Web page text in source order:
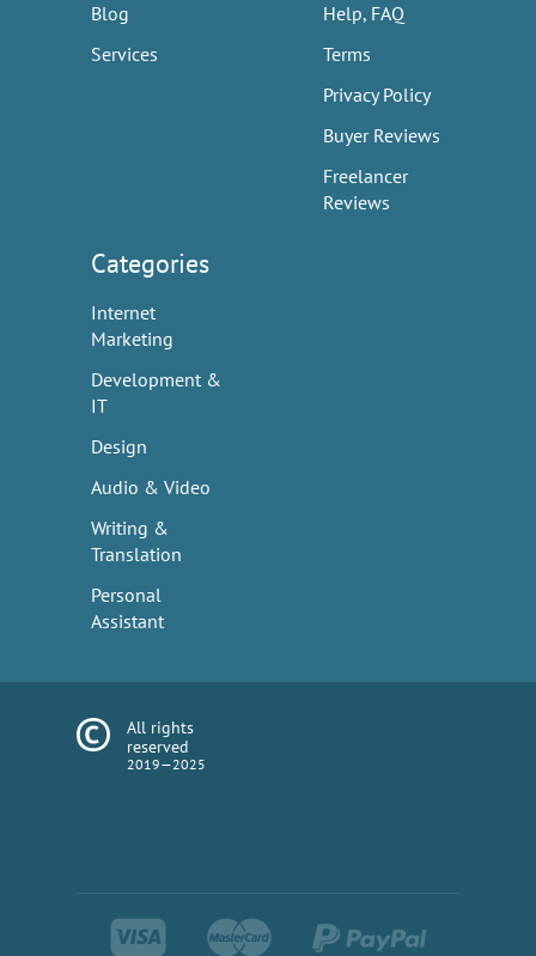
Blog
Services
Help, FAQ
Terms
Privacy Policy
Buyer Reviews
Freelancer
Reviews
Categories
Internet
Marketing
Development &
IT
Design
Audio & Video
Writing &
Translation
Personal
Assistant
All rights
reserved
2019—2025